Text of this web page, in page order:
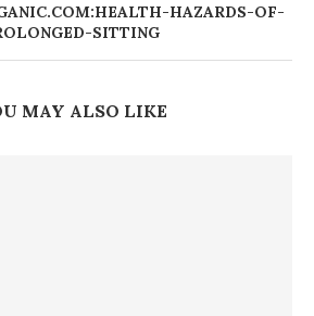
HAZARDS-OF-
SITTING
MAY ALSO LIKE